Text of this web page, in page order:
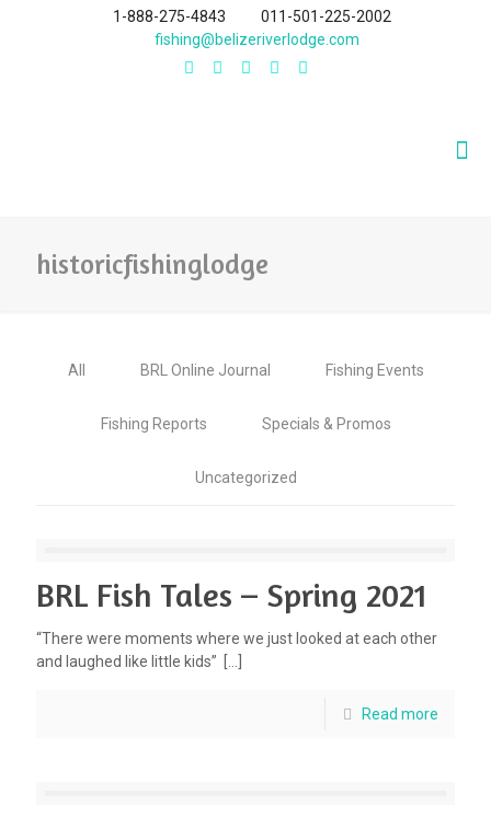
1-888-275-4843
011-501-225-2002
fishing@belizeriverlodge.com
historicfishinglodge
All BRL Online Journal Fishing Events
Fishing Reports Specials & Promos
Uncategorized
BRL Fish Tales – Spring 2021
“There were moments where we just looked at each other
and laughed like little kids”
Read more